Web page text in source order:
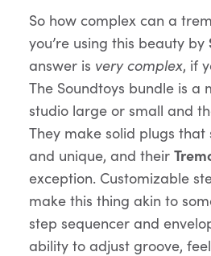
So how complex can a
you’re using this beauty by
answer is very complex, if
The Soundtoys bundle is a
studio large or small and
They make solid plugs
and unique, and their
exception. Customizable
make this thing akin to
step sequencer and
ability to adjust groove,